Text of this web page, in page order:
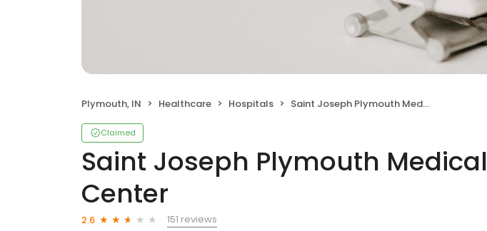
Plymouth, IN Healthcare Hospitals Saint Joseph Plymouth Medical Center
Claimed
Saint Joseph Plymouth Medical
Center
2.6
151 reviews